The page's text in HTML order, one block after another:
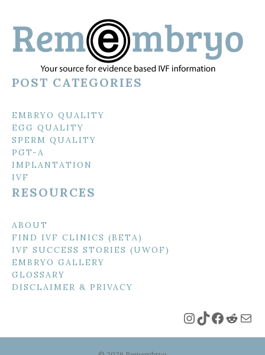
POST CATEGORIES
EMBRYO QUALITY
EGG QUALITY
SPERM QUALITY
PGT-A
IMPLANTATION
IVF
RESOURCES
ABOUT
FIND IVF CLINICS (BETA)
IVF SUCCESS STORIES (UWOF)
EMBRYO GALLERY
GLOSSARY
DISCLAIMER & PRIVACY
Instagram
TikTok